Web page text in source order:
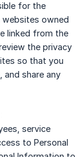
for the
owned
linked from the
the privacy
so that you
share any
service
to Personal